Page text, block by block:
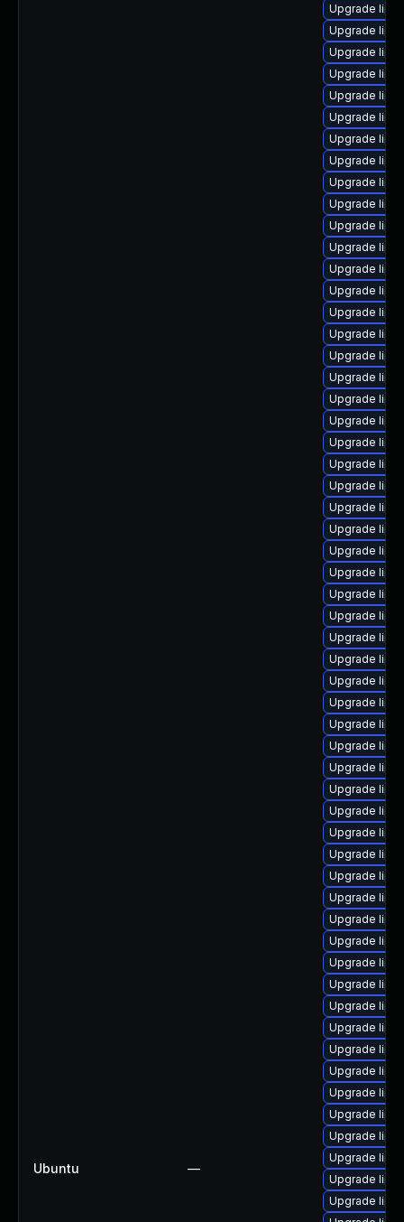
Ubuntu —
Upgrade
Upgrade
Upgrade
Upgrade
Upgrade
Upgrade
Upgrade
Upgrade
Upgrade
Upgrade
Upgrade
Upgrade
Upgrade
Upgrade
Upgrade
Upgrade
Upgrade
Upgrade
Upgrade
Upgrade
Upgrade
Upgrade
Upgrade
Upgrade
Upgrade
Upgrade
Upgrade
Upgrade
Upgrade
Upgrade
Upgrade
Upgrade
Upgrade
Upgrade
Upgrade
Upgrade
Upgrade
Upgrade
Upgrade
Upgrade
Upgrade
Upgrade
Upgrade
Upgrade
Upgrade
Upgrade
Upgrade
Upgrade
Upgrade
Upgrade
Upgrade
Upgrade
Upgrade
Upgrade
Upgrade
Upgrade